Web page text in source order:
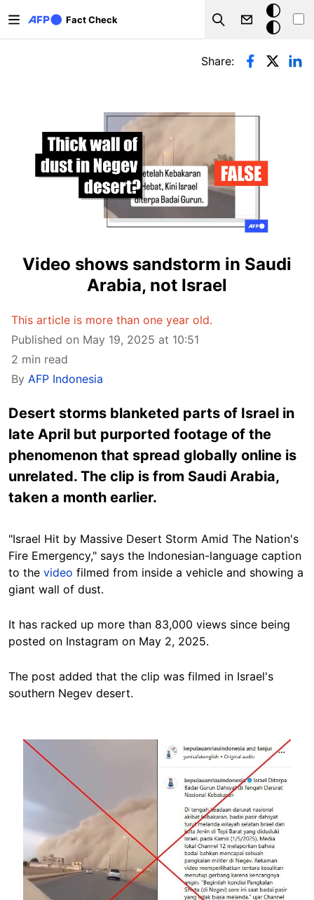
Fact Check
Search
Dark
mode
Primary tabs
Share:
Video shows sandstorm in Saudi
Arabia, not Israel
This article is more than one year old.
Published on May 19, 2025 at 10:51
2 min read
By AFP Indonesia
Desert storms blanketed parts of Israel in
late April but purported footage of the
phenomenon that spread globally online is
unrelated. The clip is from Saudi Arabia,
taken a month earlier.
"Israel Hit by Massive Desert Storm Amid The Nation's
Fire Emergency," says the Indonesian-language caption
to the video filmed from inside a vehicle and showing a
giant wall of dust.
It has racked up more than 83,000 views since being
posted on Instagram on May 2, 2025.
The post added that the clip was filmed in Israel's
southern Negev desert.
Image